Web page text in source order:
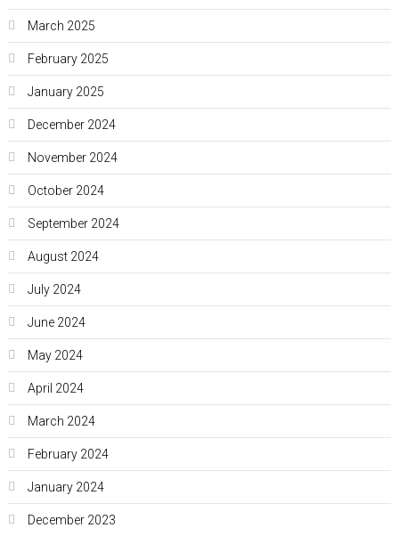
March 2025
February 2025
January 2025
December 2024
November 2024
October 2024
September 2024
August 2024
July 2024
June 2024
May 2024
April 2024
March 2024
February 2024
January 2024
December 2023